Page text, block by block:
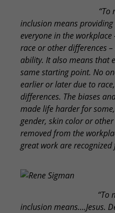
“To
inclusion means
everyone in the workplace
race or other differences
ability. It also means that
same starting point. No
earlier or later due to
differences. The biases
made life harder for
gender, skin color or
removed from the
great work are
“To
inclusion means….Jesus.